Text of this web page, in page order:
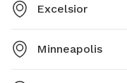
Excelsior
Minneapolis